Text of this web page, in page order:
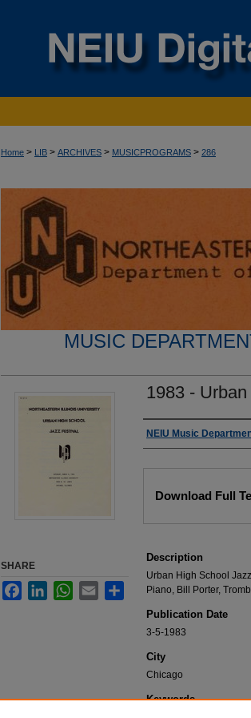
Home > LIB > ARCHIVES > MUSICPROGRAMS > 286
MUSIC
1983 -
Authors
NEIU Music
Download Full
Description
Urban High School
Piano, Bill Porter,
Publication Date
3-5-1983
City
Chicago
Keywords
SHARE
FacebookLinkedInWhatsApp
Email Share